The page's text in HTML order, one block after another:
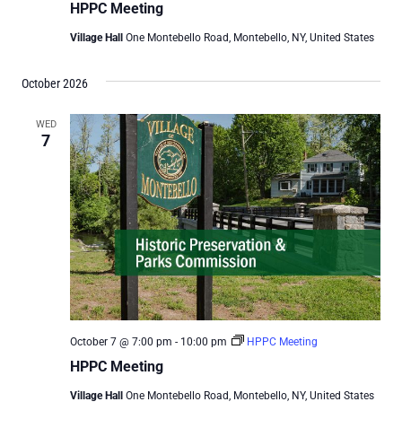
HPPC Meeting
Village Hall One Montebello Road, Montebello, NY, United States
October 2026
WED
7
HPPC Meeting
October 7 @ 7:00 pm - 10:00 pm HPPC Meeting
Village Hall One Montebello Road, Montebello, NY, United States